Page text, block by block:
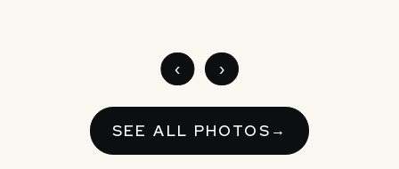
‹ ›
SEE ALL PHOTOS →